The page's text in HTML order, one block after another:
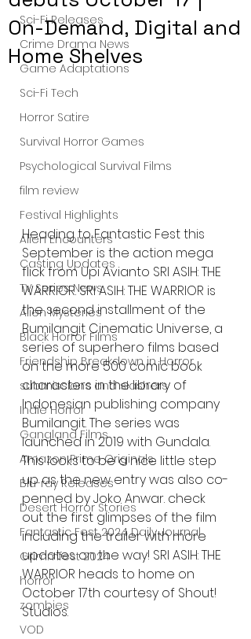
Sci-Fi Releases
Crime Drama News
Game Adaptations
Sci-Fi Tech
Horror Satire
Survival Horror Games
Psychological Survival Films
film review
Festival Highlights
Alien Encounters
Casting Updates
TV Series News
Alien Mysteries
Black Horror Films
Friendship Breakdown in Horror
submissions and slashers
Indie Horror
Gangland Films
Amazon Prime Originals
Blu-ray Releases
Desert Horror Stories
Fantastic Fest 2024 Daily Journal
Grimmfest 2024
horror
zombies
VOD
On-Demand, Digital and
Home Shelves
Heading to Fantastic Fest this
September is the action mega
flick from Upi Avianto SRI ASIH: THE
WARRIOR. SRI ASIH: THE WARRIOR is
the second installment of the
Bumilangit Cinematic Universe, a
series of superhero films based
on the more 500 comic book
characters in the library of
Indonesian publishing company
Bumilangit. The series was
launched in 2019 with Gundala.
This looks to be a nice little step
up as the new entry was also co-
penned by Joko Anwar. check
out the first glimpses of the film
including the trailer with more
updates on the way! SRI ASIH: THE
WARRIOR heads to home on
October 17th courtesy of Shout!
Studios.